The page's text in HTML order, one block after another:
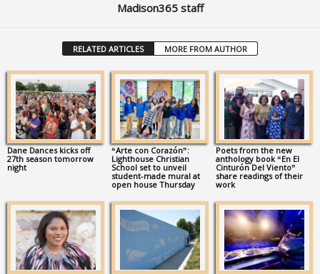
Madison365 staff
RELATED ARTICLES MORE FROM AUTHOR
Dane Dances kicks off
27th season tomorrow
night
“Arte con Corazón”:
Lighthouse Christian
School set to unveil
student-made mural at
open house Thursday
Poets from the new
anthology book “En El
Cinturón Del Viento”
share readings of their
work